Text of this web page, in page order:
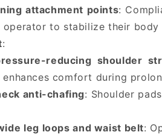
attachment points:
operator to stabilize their
:
reducing shoulder
comfort during
anti-chafing: Shoulder
leg loops and waist belt: